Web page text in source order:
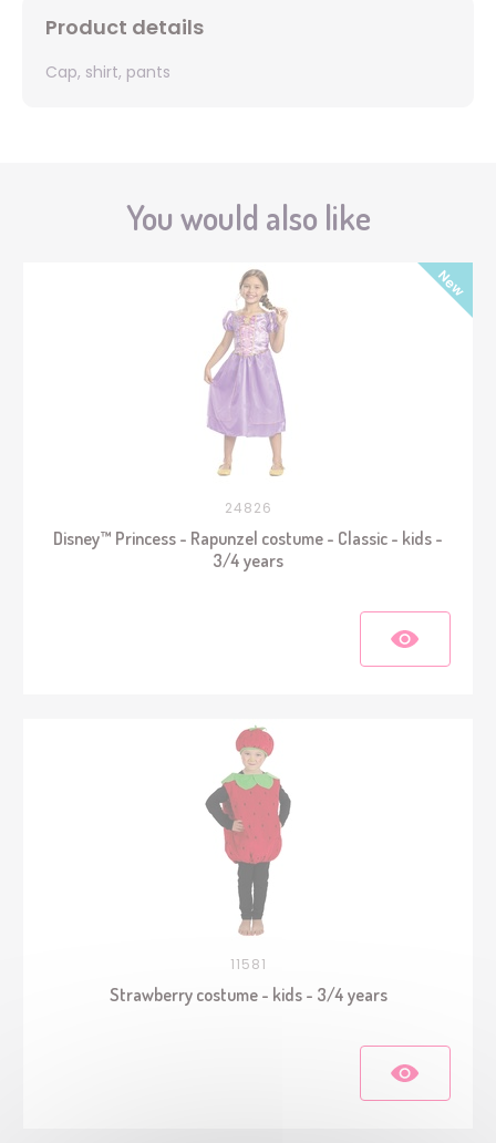
Product details
Cap, shirt, pants
You would also like
24826
Disney™ Princess - Rapunzel costume - Classic - kids -
3/4 years
11581
Strawberry costume - kids - 3/4 years